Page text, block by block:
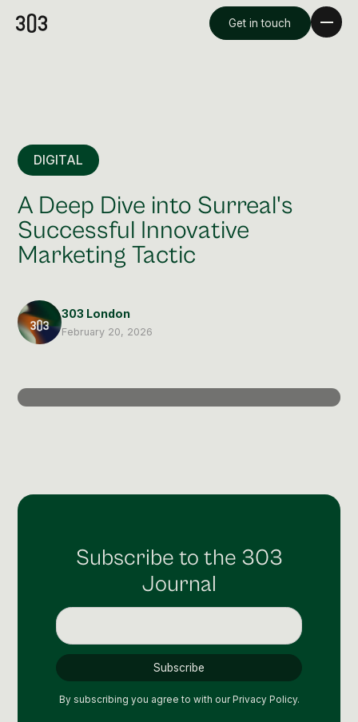
Videography & Photography
Premium Creative
Programmatic
Learn more
Premium Organic Distribution
Get in touch
DIGITAL
A Deep Dive into Surreal's
Successful Innovative
Marketing Tactic
303 London
February 20, 2026
Subscribe to the 303
Journal
By subscribing you agree to with our Privacy Policy.